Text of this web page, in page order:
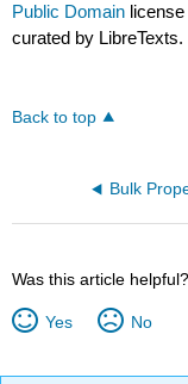
Public Domain
curated by LibreTexts.
Back to top
Bulk
Was this article helpful?
Yes No